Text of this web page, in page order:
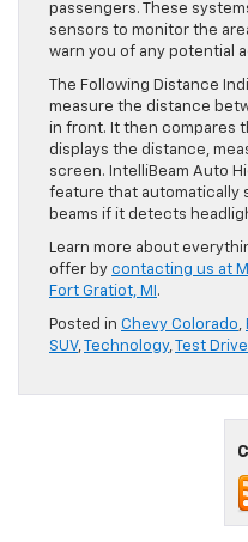
passengers. These
sensors to monitor the
warn you of any potential
The Following Distance
measure the distance
in front. It then compares
displays the distance,
screen. IntelliBeam Auto
feature that automatically
beams if it detects
Learn more about
offer by contacting us at
Fort Gratiot, MI .
Posted in Chevy Colorado,
SUV, Technology, Test Drive